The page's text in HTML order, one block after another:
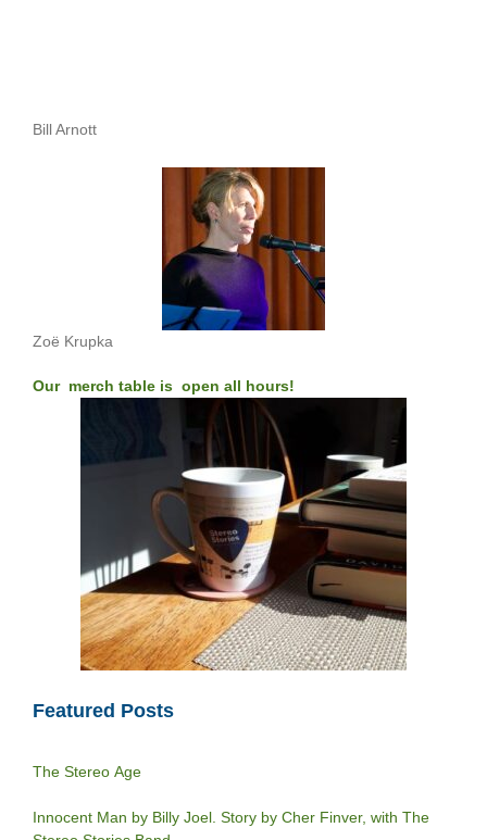
Bill Arnott
Zoë Krupka
Our merch table is open all hours!
Featured Posts
The Stereo Age
Innocent Man by Billy Joel. Story by Cher Finver, with The